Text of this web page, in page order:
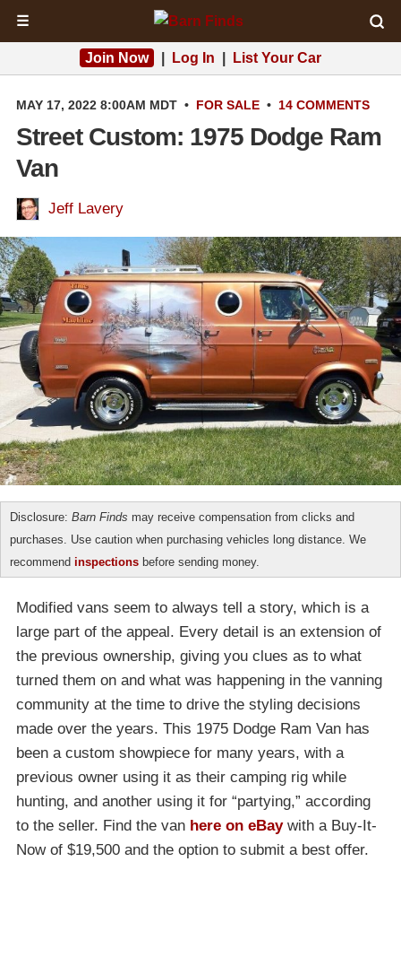
☰
Join Now Log In List Your Car
MAY 17, 2022 8:00AM MDT • FOR SALE • 14 COMMENTS
Street Custom: 1975 Dodge Ram
Van
Jeff Lavery
Disclosure: Barn Finds may receive compensation from clicks and
purchases. Use caution when purchasing vehicles long distance. We
recommend inspections before sending money.
Modified vans seem to always tell a story, which is a
large part of the appeal. Every detail is an extension of
the previous ownership, giving you clues as to what
turned them on and what was happening in the vanning
community at the time to drive the styling decisions
made over the years. This 1975 Dodge Ram Van has
been a custom showpiece for many years, with a
previous owner using it as their camping rig while
hunting, and another using it for “partying,” according
to the seller. Find the van here on eBaywith a Buy-It-
Now of $19,500 and the option to submit a best offer.